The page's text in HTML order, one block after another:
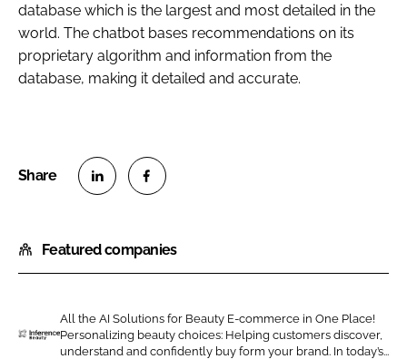
database which is the largest and most detailed in the
world. The chatbot bases recommendations on its
proprietary algorithm and information from the
database, making it detailed and accurate.
a
r
o
n
a
r
o
n
Featured companies
All the AI Solutions for Beauty E-commerce in One Place!
Personalizing beauty choices: Helping customers discover,
understand and confidently buy form your brand. In today’s...